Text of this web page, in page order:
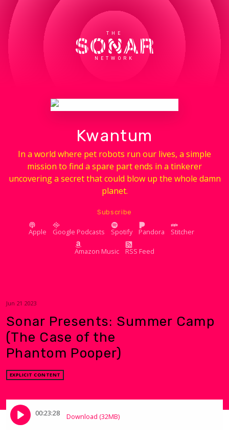
THE
NETWORK
Kwantum
In a world where pet robots run our lives, a simple
mission to find a spare part ends in a tinkerer
uncovering a secret that could blow up the whole damn
planet.
Subscribe
Apple Google Podcasts Spotify Pandora Stitcher
Amazon Music RSS Feed
Jun 21 2023
Sonar Presents: Summer Camp
(The Case of the
Phantom Pooper)
EXPLICIT CONTENT
00:23:28 Download (32MB)